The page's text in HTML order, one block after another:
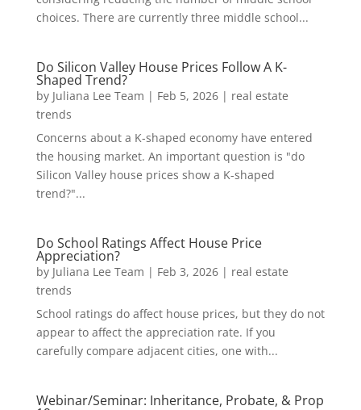
choices. There are currently three middle school...
Do Silicon Valley House Prices Follow A K-
Shaped Trend?
by Juliana Lee Team | Feb 5, 2026| real estate
trends
Concerns about a K-shaped economy have entered
the housing market. An important question is "do
Silicon Valley house prices show a K-shaped
trend?"...
Do School Ratings Affect House Price
Appreciation?
by Juliana Lee Team | Feb 3, 2026| real estate
trends
School ratings do affect house prices, but they do not
appear to affect the appreciation rate. If you
carefully compare adjacent cities, one with...
Webinar/Seminar: Inheritance, Probate, & Prop